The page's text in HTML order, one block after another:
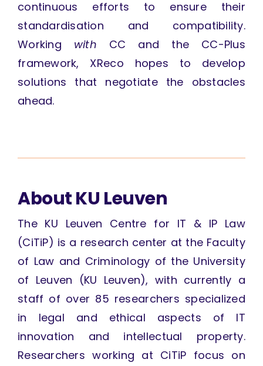
continuous efforts to ensure their
standardisation and compatibility.
Working with CC and the CC-Plus
framework, XReco hopes to develop
solutions that negotiate the obstacles
ahead.
About KU Leuven
The KU Leuven Centre for IT & IP Law
(CiTiP) is a research center at the Faculty
of Law and Criminology of the University
of Leuven (KU Leuven), with currently a
staff of over 85 researchers specialized
in legal and ethical aspects of IT
innovation and intellectual property.
Researchers working at CiTiP focus on